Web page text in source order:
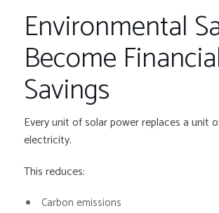
Environmental
Become
Savings
Every unit of solar power replaces a unit
electricity.
This reduces:
Carbon emissions